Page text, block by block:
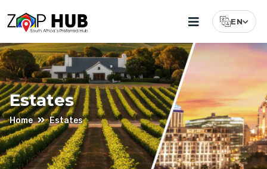
Select
EN
Estates
Home Estates